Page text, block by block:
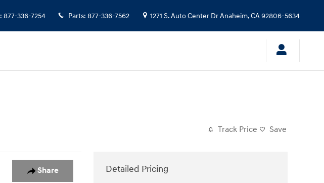
: 877-336-7254 Parts: 877-336-7562 1271 S. Auto Center DrAnaheim,CA92806-5634
Track Price Save
Share
Detailed Pricing